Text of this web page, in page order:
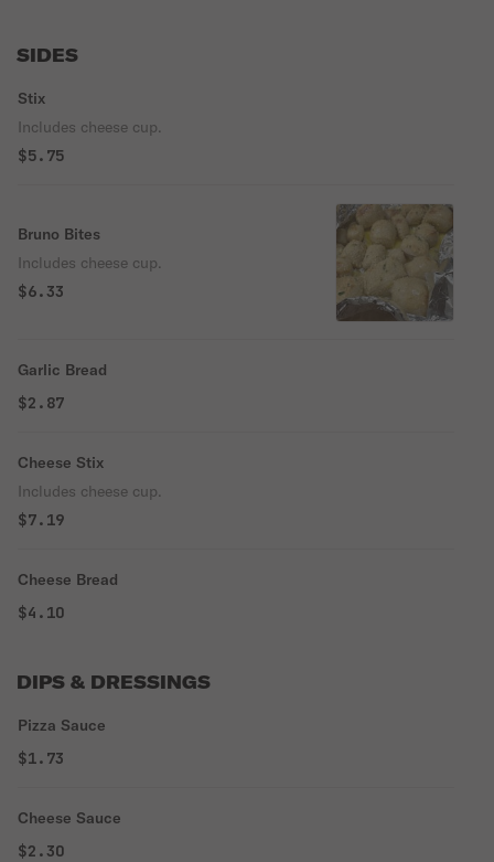
SIDES
Stix
Includes cheese cup.
$5.75
Bruno Bites
Includes cheese cup.
$6.33
Garlic Bread
$2.87
Cheese Stix
Includes cheese cup.
$7.19
Cheese Bread
$4.10
DIPS & DRESSINGS
Pizza Sauce
$1.73
Cheese Sauce
$2.30